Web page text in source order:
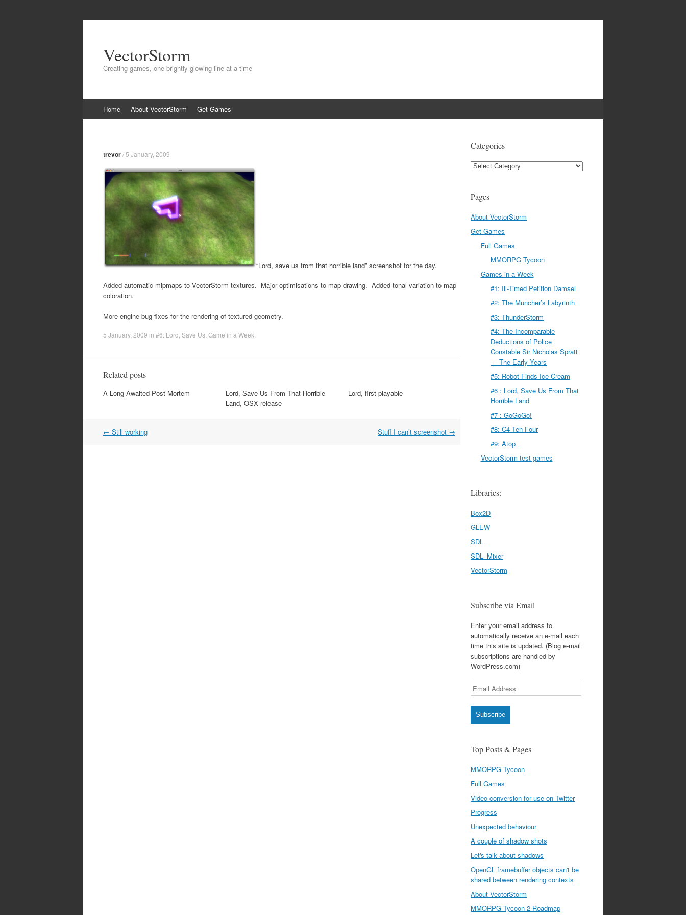
VectorStorm
Creating games, one brightly glowing line at a time
to
Home About VectorStorm Get Games
trevor/ 5 January, 2009
“Lord, save us from that horrible land” screenshot for the day.
Added automatic mipmaps to VectorStorm textures. Major optimisations to map drawing. Added tonal variation to map
coloration.
More engine bug fixes for the rendering of textured geometry.
5 January, 2009 in #6: Lord, Save Us Game in a Week
Related posts
A Long-Awaited Post-Mortem
Lord, Save Us From That Horrible
Land, OSX release
Lord, first playable
Post
← Still working Stuff I can’t screenshot →
Categories
Categories
Pages
About VectorStorm
Get Games
Full Games
MMORPG Tycoon
Games in a Week
#1: Ill-Timed Petition Damsel
#2: The Muncher’s Labyrinth
#3: ThunderStorm
#4: The Incomparable
Deductions of Police
Constable Sir Nicholas Spratt
— The Early Years
#5: Robot Finds Ice Cream
#6 : Lord, Save Us From That
Horrible Land
#7 : GoGoGo!
#8: C4 Ten-Four
#9: Atop
VectorStorm test games
Libraries:
Box2D
GLEW
SDL
SDL_Mixer
VectorStorm
Subscribe via Email
Enter your email address to
automatically receive an e-mail each
time this site is updated. (Blog e-mail
subscriptions are handled by
WordPress.com)
Email
Address
Subscribe
Top Posts & Pages
MMORPG Tycoon
Full Games
Video conversion for use on Twitter
Progress
Unexpected behaviour
A couple of shadow shots
Let's talk about shadows
OpenGL framebuffer objects can't be
shared between rendering contexts
About VectorStorm
MMORPG Tycoon 2 Roadmap